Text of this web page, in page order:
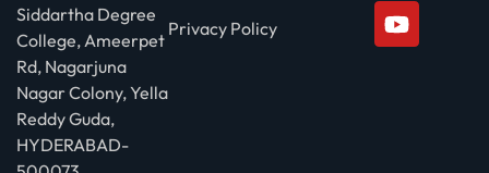
Siddartha Degree
College, Ameerpet
Rd, Nagarjuna
Nagar Colony, Yella
Reddy Guda,
HYDERABAD-
Privacy Policy